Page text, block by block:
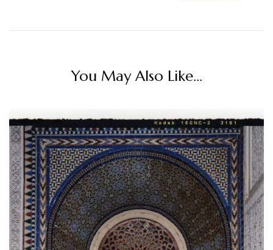
You May Also Like...